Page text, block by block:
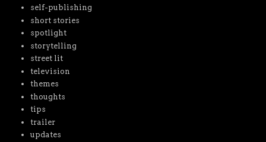
self-publishing
short stories
spotlight
storytelling
street lit
television
themes
thoughts
tips
trailer
updates